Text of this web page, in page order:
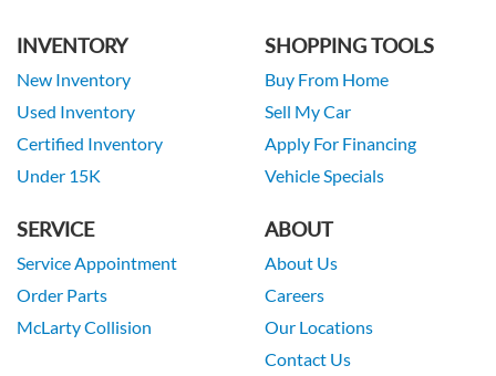
INVENTORY
New Inventory
Used Inventory
Certified Inventory
Under 15K
SHOPPING TOOLS
Buy From Home
Sell My Car
Apply For Financing
Vehicle Specials
SERVICE
Service Appointment
Order Parts
McLarty Collision
ABOUT
About Us
Careers
Our Locations
Contact Us